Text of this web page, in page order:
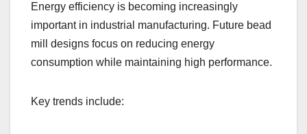
Energy efficiency is becoming increasingly
important in industrial manufacturing. Future bead
mill designs focus on reducing energy
consumption while maintaining high performance.
Key trends include: